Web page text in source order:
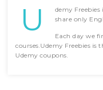
U
demy Freebies
share only
Each day we
courses.Udemy Freebies is
Udemy coupons.